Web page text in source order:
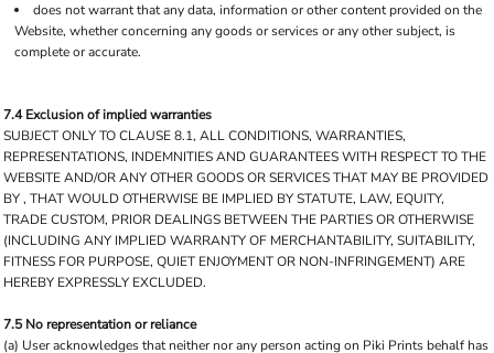
does not warrant that any data, information or other content provided on the
Website, whether concerning any goods or services or any other subject, is
complete or accurate.
7.4 Exclusion of implied warranties
SUBJECT ONLY TO CLAUSE 8.1, ALL CONDITIONS, WARRANTIES,
REPRESENTATIONS, INDEMNITIES AND GUARANTEES WITH RESPECT TO THE
WEBSITE AND/OR ANY OTHER GOODS OR SERVICES THAT MAY BE PROVIDED
BY , THAT WOULD OTHERWISE BE IMPLIED BY STATUTE, LAW, EQUITY,
TRADE CUSTOM, PRIOR DEALINGS BETWEEN THE PARTIES OR OTHERWISE
(INCLUDING ANY IMPLIED WARRANTY OF MERCHANTABILITY, SUITABILITY,
FITNESS FOR PURPOSE, QUIET ENJOYMENT OR NON-INFRINGEMENT) ARE
HEREBY EXPRESSLY EXCLUDED.
7.5 No representation or reliance
(a) User acknowledges that neither nor any person acting on Piki Prints behalf has